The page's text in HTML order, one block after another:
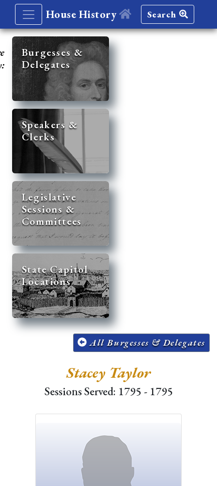
House History Search
Burgesses &
Delegates
Speakers &
Clerks
Legislative
Sessions &
Committees
State Capitol
Locations
All Burgesses & Delegates
Stacey Taylor
Sessions Served: 1795 - 1795